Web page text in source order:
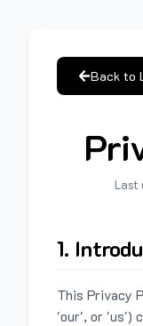
Back to
Last
1.
This Privacy
'our', or 'us')